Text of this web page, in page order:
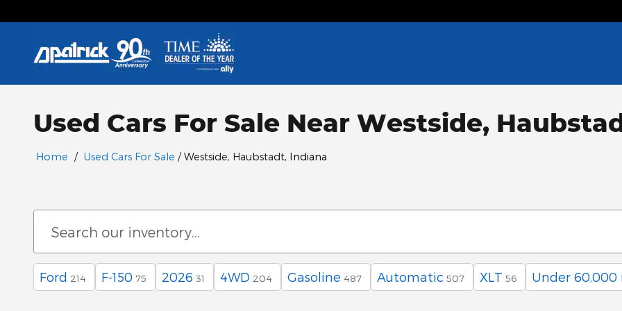
Used Cars For Sale Near Westside,
Home / Used Cars For Sale / Westside, Haubstadt, Indiana
Ford 214 F-150 75 2026 31 4WD 204 Gasoline 487 Automatic 507 XLT 56 Under 60,000